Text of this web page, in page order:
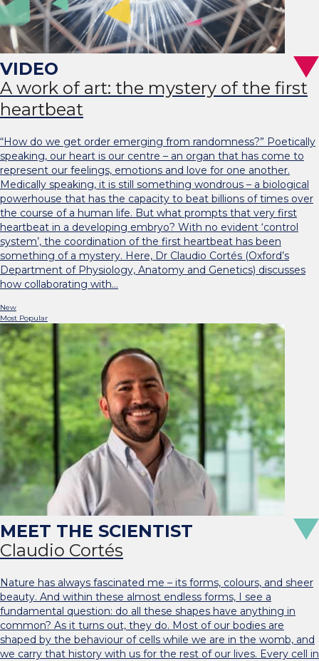
A work of art: the mystery of the first
heartbeat
“How do we get order emerging from randomness?” Poetically
speaking, our heart is our centre – an organ that has come to
represent our feelings, emotions and love for one another.
Medically speaking, it is still something wondrous – a biological
powerhouse that has the capacity to beat billions of times over
the course of a human life. But what prompts that very first
heartbeat in a developing embryo? With no evident ‘control
system’, the coordination of the first heartbeat has been
something of a mystery. Here, Dr Claudio Cortés (Oxford’s
Department of Physiology, Anatomy and Genetics) discusses
how collaborating with…
New
Most Popular
Claudio Cortés
Nature has always fascinated me – its forms, colours, and sheer
beauty. And within these almost endless forms, I see a
fundamental question: do all these shapes have anything in
common? As it turns out, they do. Most of our bodies are
shaped by the behaviour of cells while we are in the womb, and
we carry that history with us for the rest of our lives. Every cell in